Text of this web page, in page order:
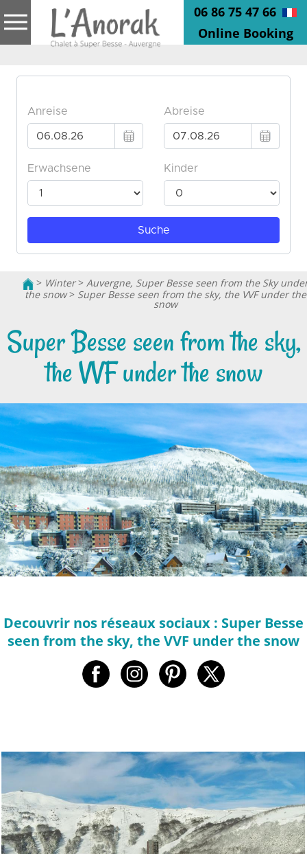
06 86 75 47 66
Online Booking
> Winter> Auvergne, Super Besse seen from the Sky
the snow> Super Besse seen from the sky, the VVF under the
snow
Super Besse seen from the sky,
the VVF under the snow
Decouvrir nos réseaux sociaux : Super Besse
seen from the sky, the VVF under the snow